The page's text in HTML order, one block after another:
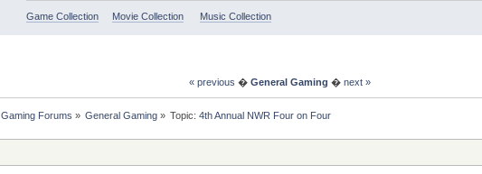
Game Collection Movie Collection Music Collection
« previous � General Gaming � next »
Gaming Forums » General Gaming» Topic:4th Annual NWR Four on Four